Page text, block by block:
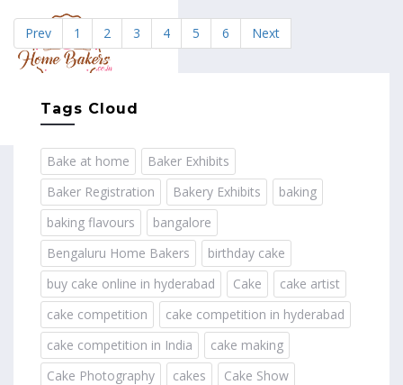
Prev 1 2 3 4 5 6 Next
Tags Cloud
Bake at home
Baker Exhibits
Baker Registration
Bakery Exhibits
baking
baking flavours
bangalore
Bengaluru Home Bakers
birthday cake
buy cake online in hyderabad
Cake
cake artist
cake competition
cake competition in hyderabad
cake competition in India
cake making
Cake Photography
cakes
Cake Show